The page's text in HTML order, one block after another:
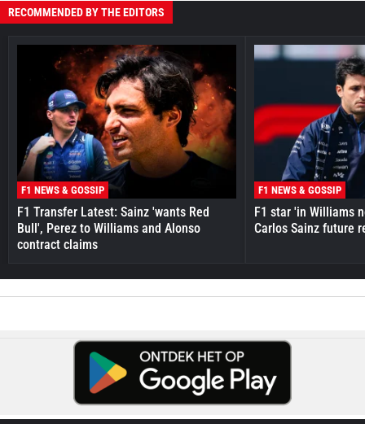
RECOMMENDED BY THE EDITORS
F1 NEWS & GOSSIP
F1 Transfer Latest: Sainz 'wants Red
Bull', Perez to Williams and Alonso
contract claims
F1 NEWS & GOSSIP
F1 star 'in Williams
Carlos Sainz future